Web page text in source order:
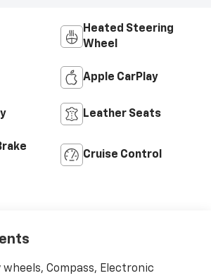
Heated Steering
Wheel
Apple CarPlay
Leather Seats
Cruise Control
wheels, Compass, Electronic